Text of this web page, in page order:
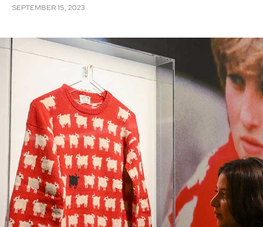
SEPTEMBER 15, 2023